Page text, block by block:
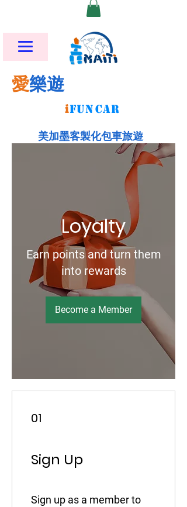
愛樂遊
iFUNCAR
美加墨客製化包車旅遊
Loyalty
Earn points and turn them
into rewards
Become a Member
01
Sign Up
Sign up as a member to